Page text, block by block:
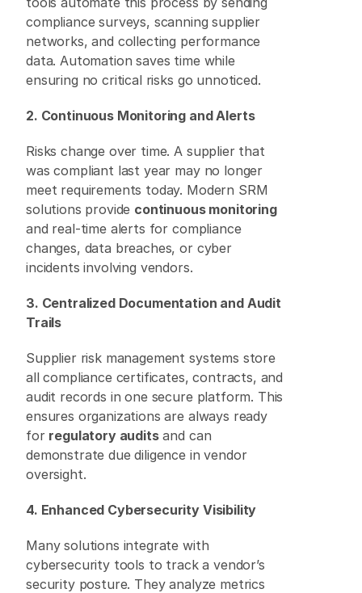
compliance surveys, scanning supplier
networks, and collecting performance
data. Automation saves time while
ensuring no critical risks go unnoticed.
2. Continuous Monitoring and Alerts
Risks change over time. A supplier that
was compliant last year may no longer
meet requirements today. Modern SRM
solutions provide continuous monitoring
and real-time alerts for compliance
changes, data breaches, or cyber
incidents involving vendors.
3. Centralized Documentation and Audit
Trails
Supplier risk management systems store
all compliance certificates, contracts, and
audit records in one secure platform. This
ensures organizations are always ready
for regulatory audits and can
demonstrate due diligence in vendor
oversight.
4. Enhanced Cybersecurity Visibility
Many solutions integrate with
cybersecurity tools to track a vendor’s
security posture. They analyze metrics